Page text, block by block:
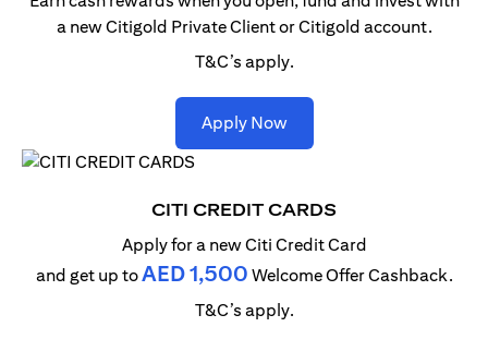
a new Citigold Private Client or Citigold account.
T&C’s apply.
Apply Nowopens in a new tab
CITI CREDIT CARDS
Apply for a new Citi Credit Card
and get up toAED 1,500 Welcome Offer Cashback.
T&C’s apply.